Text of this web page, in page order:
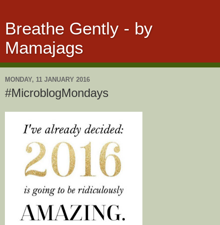
Breathe Gently - by
Mamajags
MONDAY, 11 JANUARY 2016
#MicroblogMondays